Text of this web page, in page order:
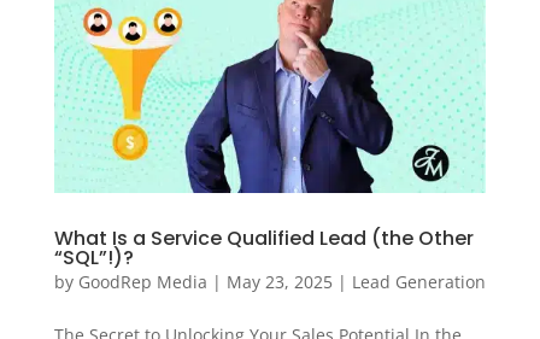
What Is a Service Qualified Lead (the Other
“SQL”!)?
by GoodRep Media | May 23, 2025| Lead Generation